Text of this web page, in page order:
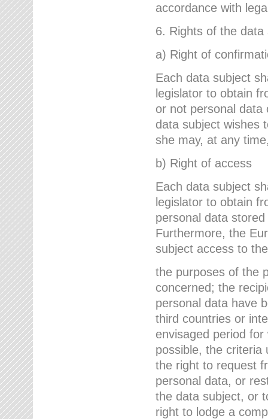
accordance with
6. Rights of the data
a) Right of
Each data subject
legislator to obtain
or not personal data
data subject wishes
she may, at any
b) Right of access
Each data subject
legislator to obtain
personal data
Furthermore, the
subject access to
the purposes of the
concerned; the
personal data have
third countries or
envisaged period
possible, the criteria
the right to request
personal data, or
the data subject, or
right to lodge a